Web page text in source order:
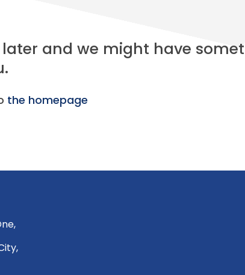
and we might have
the homepage